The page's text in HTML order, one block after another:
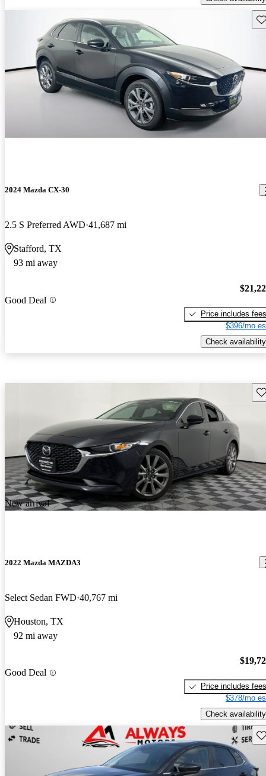
2024 Mazda CX-30
2.5 S Preferred AWD 41,687 mi
Stafford, TX
93 mi away
Good Deal
Price includes fees
$396/mo
Check availability
New arrival
2022 Mazda MAZDA3
Select Sedan FWD 40,767 mi
Houston, TX
92 mi away
Good Deal
Price includes fees
$378/mo
Check availability